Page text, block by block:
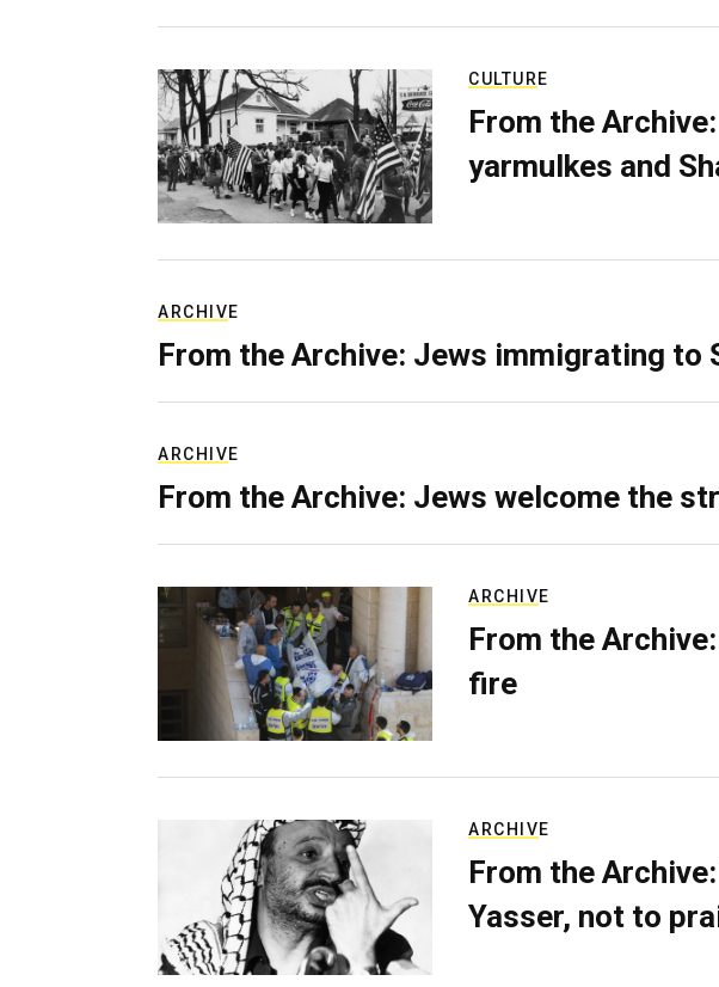
CULTURE
From the
yarmulkes and
ARCHIVE
From the Archive: Jews immigrating to
ARCHIVE
From the Archive: Jews welcome the
ARCHIVE
From the
fire
ARCHIVE
From the
Yasser, not to